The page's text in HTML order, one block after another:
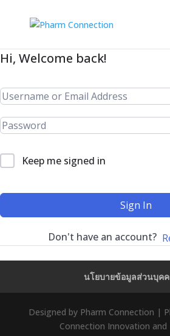
Hi, Welcome back!
Keep me signed in
Sign In
Don't have an account?
นโยบายข้อมูลส่วนบุค
Designed by Pharm Connection |
Connection Innovation and